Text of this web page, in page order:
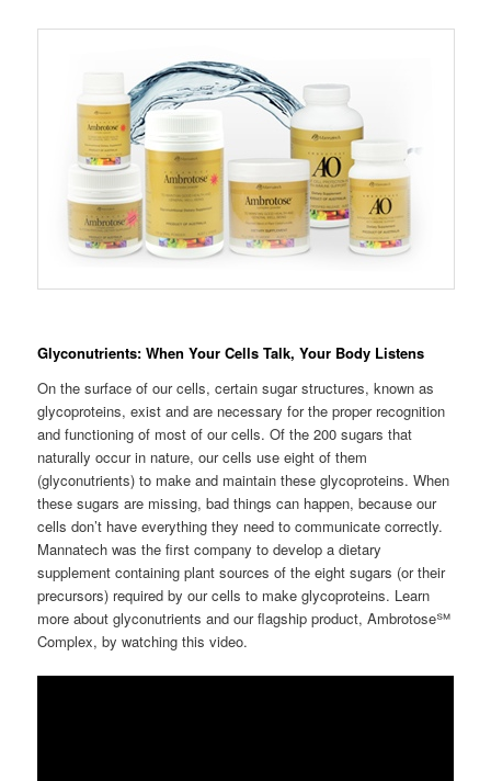
Glyconutrients: When Your Cells Talk, Your Body Listens
On the surface of our cells, certain sugar structures, known as
glycoproteins, exist and are necessary for the proper recognition
and functioning of most of our cells. Of the 200 sugars that
naturally occur in nature, our cells use eight of them
(glyconutrients) to make and maintain these glycoproteins. When
these sugars are missing, bad things can happen, because our
cells don’t have everything they need to communicate correctly.
Mannatech was the first company to develop a dietary
supplement containing plant sources of the eight sugars (or their
precursors) required by our cells to make glycoproteins. Learn
more about glyconutrients and our flagship product, Ambrotose℠
Complex, by watching this video.